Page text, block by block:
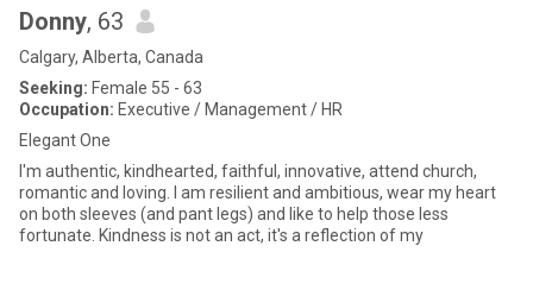
Donny, 63
Calgary, Alberta, Canada
Seeking: Female 55 - 63
Occupation: Executive / Management / HR
Elegant One
I'm authentic, kindhearted, faithful, innovative, attend church,
romantic and loving. I am resilient and ambitious, wear my heart
on both sleeves (and pant legs) and like to help those less
fortunate. Kindness is not an act, it's a reflection of my